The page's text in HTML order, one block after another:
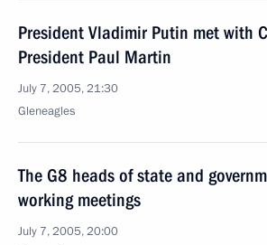
President Vladimir Putin met with
President Paul Martin
July 7, 2005, 21:30
Gleneagles
The G8 heads of state and
working meetings
July 7, 2005, 20:00